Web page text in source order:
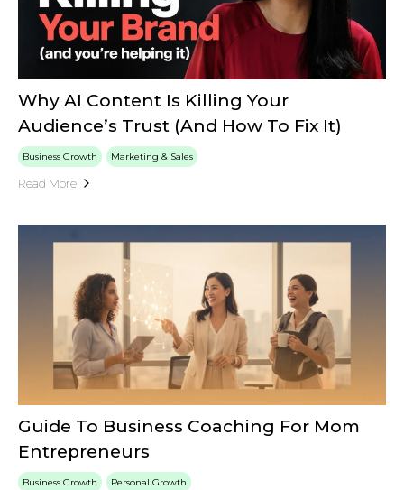
Why AI Content Is Killing Your
Audience’s Trust (And How To Fix It)
Business Growth Marketing & Sales
Read More
Guide To Business Coaching For Mom
Entrepreneurs
Business Growth Personal Growth